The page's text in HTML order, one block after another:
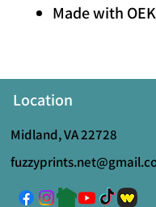
Made with
Location
Midland, VA 22728